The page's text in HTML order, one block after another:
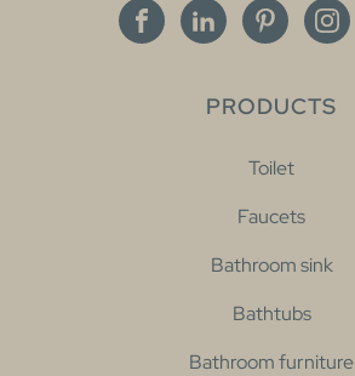
PRODUCTS
Toilet
Faucets
Bathroom sink
Bathtubs
Bathroom furniture